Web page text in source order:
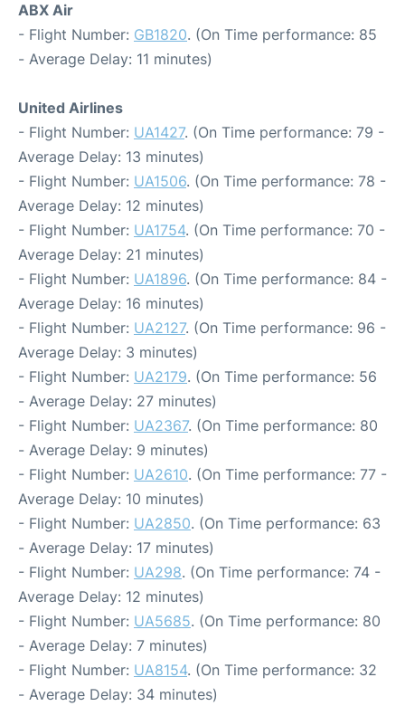
ABX Air
- Flight Number: GB1820. (On Time performance: 85
- Average Delay: 11 minutes)
United Airlines
- Flight Number: UA1427. (On Time performance: 79 -
Average Delay: 13 minutes)
- Flight Number: UA1506. (On Time performance: 78 -
Average Delay: 12 minutes)
- Flight Number: UA1754. (On Time performance: 70 -
Average Delay: 21 minutes)
- Flight Number: UA1896. (On Time performance: 84 -
Average Delay: 16 minutes)
- Flight Number: UA2127. (On Time performance: 96 -
Average Delay: 3 minutes)
- Flight Number: UA2179. (On Time performance: 56
- Average Delay: 27 minutes)
- Flight Number: UA2367. (On Time performance: 80
- Average Delay: 9 minutes)
- Flight Number: UA2610. (On Time performance: 77 -
Average Delay: 10 minutes)
- Flight Number: UA2850. (On Time performance: 63
- Average Delay: 17 minutes)
- Flight Number: UA298. (On Time performance: 74 -
Average Delay: 12 minutes)
- Flight Number: UA5685. (On Time performance: 80
- Average Delay: 7 minutes)
- Flight Number: UA8154. (On Time performance: 32
- Average Delay: 34 minutes)